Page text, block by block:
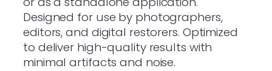
Designed for use by photographers,
editors, and digital restorers. Optimized
to deliver high-quality results with
minimal artifacts and noise.